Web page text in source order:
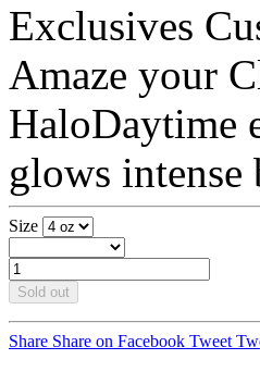
Exclusives
Amaze your
HaloDaytime
glows
Size
Sold out
Share Share on Facebook Tweet